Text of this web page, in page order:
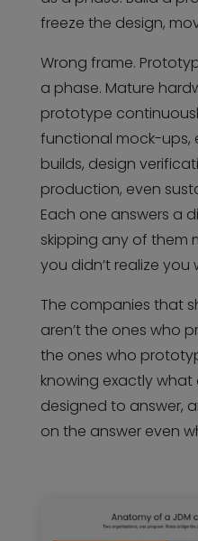
freeze the design,
Wrong frame.
a phase. Mature
prototype
functional mock-ups,
builds, design
production, even
Each one answers a
skipping any of them
you didn’t realize you
The companies that
aren’t the ones who
the ones who
knowing exactly
designed to answer,
on the answer even